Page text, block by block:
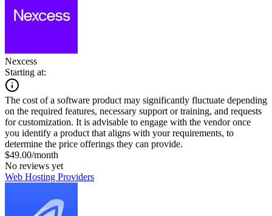
Nexcess
Starting at:
The cost of a software product may significantly fluctuate depending
on the required features, necessary support or training, and requests
for customization. It is advisable to engage with the vendor once
you identify a product that aligns with your requirements, to
determine the price offerings they can provide.
$49.00/month
No reviews yet
Web Hosting Providers